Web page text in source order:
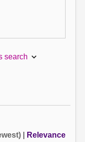
search
Relevance